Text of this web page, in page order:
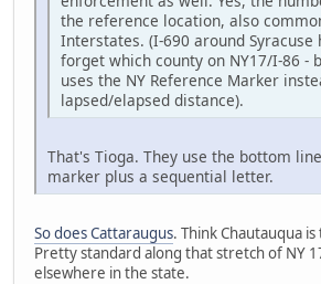
the reference location, also
Interstates. (I-690 around Syracuse
forget which county on NY17/I-86 -
uses the NY Reference Marker
lapsed/elapsed distance).
That's Tioga. They use the bottom
marker plus a sequential letter.
So does Cattaraugus. Think Chautauqua
Pretty standard along that stretch of NY
elsewhere in the state.